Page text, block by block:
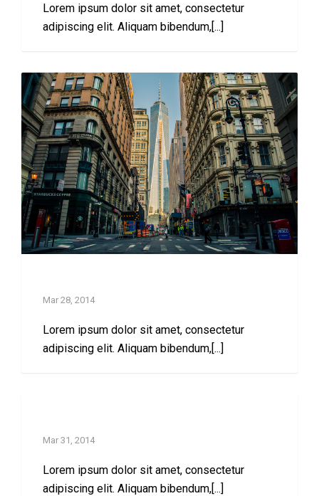
Lorem ipsum dolor sit amet, consectetur
adipiscing elit. Aliquam bibendum,[...]
Mar 28, 2014
Lorem ipsum dolor sit amet, consectetur
adipiscing elit. Aliquam bibendum,[...]
Mar 31, 2014
Lorem ipsum dolor sit amet, consectetur
adipiscing elit. Aliquam bibendum,[...]